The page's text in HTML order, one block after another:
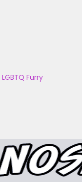
LGBTQ Furry